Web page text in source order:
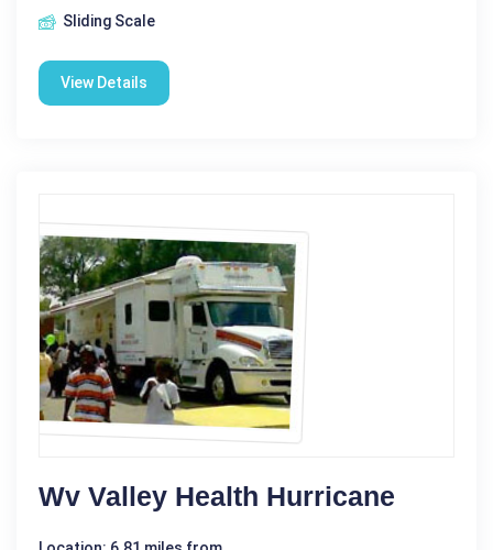
Sliding Scale
View Details
Wv Valley Health Hurricane